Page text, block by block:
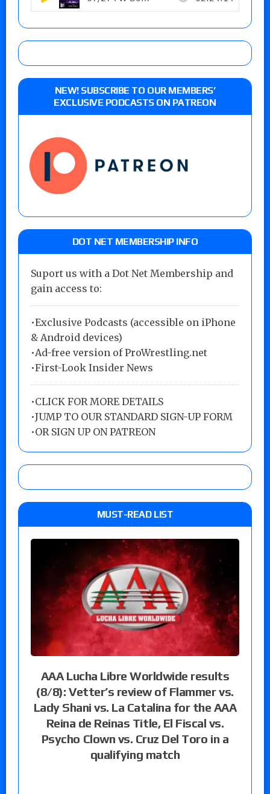
NEW! SUBSCRIBE TO OUR MEMBERS’
EXCLUSIVE PODCASTS ON PATREON
DOT NET MEMBERSHIP INFO
Suport us with a Dot Net Membership and
gain access to:
•Exclusive Podcasts (accessible on iPhone
& Android devices)
•Ad-free version of ProWrestling.net
•First-Look Insider News
•CLICK FOR MORE DETAILS
•JUMP TO OUR STANDARD SIGN-UP FORM
•OR SIGN UP ON PATREON
MUST-READ LIST
AAA Lucha Libre Worldwide results
(8/8): Vetter’s review of Flammer vs.
Lady Shani vs. La Catalina for the AAA
Reina de Reinas Title, El Fiscal vs.
Psycho Clown vs. Cruz Del Toro in a
qualifying match